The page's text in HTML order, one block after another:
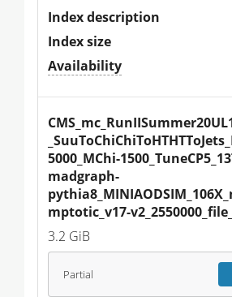
Index description
Index size
Availability
5000_MChi-
madgraph-
mptotic_v17-
3.2 GiB
Partial